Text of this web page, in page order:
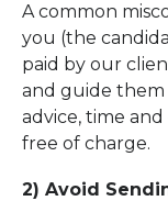
A common
you (the
paid by our
and guide
advice, time
free of charge.
2) Avoid